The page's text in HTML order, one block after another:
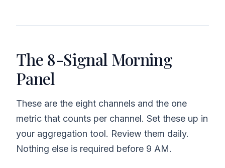
The 8-Signal Morning
Panel
These are the eight channels and the one
metric that counts per channel. Set these up in
your aggregation tool. Review them daily.
Nothing else is required before 9 AM.